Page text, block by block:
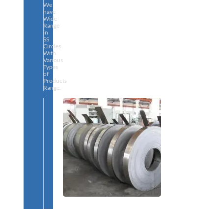
We
have
Wide
Range
in
SS
Circles
With
Various
Types
of
Products
Range.